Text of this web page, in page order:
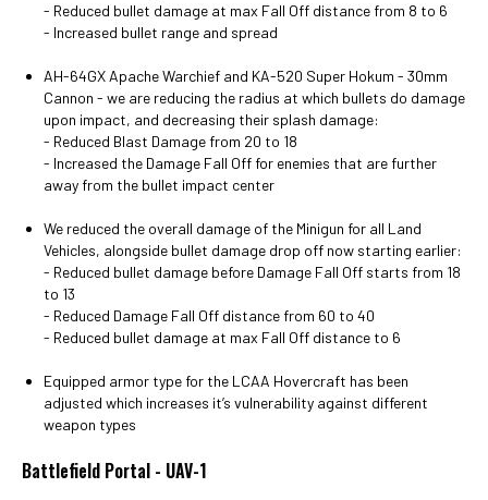
- Reduced bullet damage at max Fall Off distance from 8 to 6
- Increased bullet range and spread
AH-64GX Apache Warchief and KA-520 Super Hokum - 30mm
Cannon - we are reducing the radius at which bullets do damage
upon impact, and decreasing their splash damage:
- Reduced Blast Damage from 20 to 18
- Increased the Damage Fall Off for enemies that are further
away from the bullet impact center
We reduced the overall damage of the Minigun for all Land
Vehicles, alongside bullet damage drop off now starting earlier:
- Reduced bullet damage before Damage Fall Off starts from 18
to 13
- Reduced Damage Fall Off distance from 60 to 40
- Reduced bullet damage at max Fall Off distance to 6
Equipped armor type for the LCAA Hovercraft has been
adjusted which increases it’s vulnerability against different
weapon types
Battlefield Portal - UAV-1